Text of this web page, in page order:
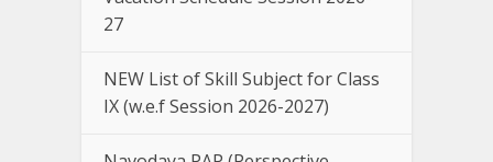
27
NEW List of Skill Subject for Class
IX (w.e.f Session 2026-2027)